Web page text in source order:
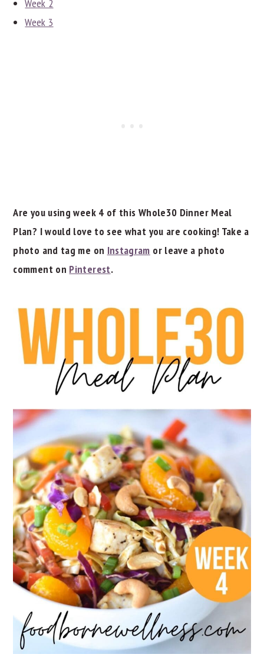
Week 2
Week 3
Are you using week 4 of this Whole30 Dinner Meal
Plan? I would love to see what you are cooking! Take a
photo and tag me on Instagram or leave a photo
comment on Pinterest.